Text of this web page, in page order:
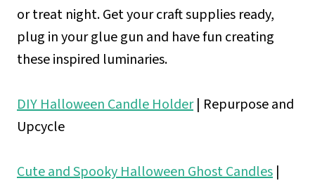
or treat night. Get your craft supplies ready,
plug in your glue gun and have fun creating
these inspired luminaries.
DIY Halloween Candle Holder| Repurpose and
Upcycle
Cute and Spooky Halloween Ghost Candles |